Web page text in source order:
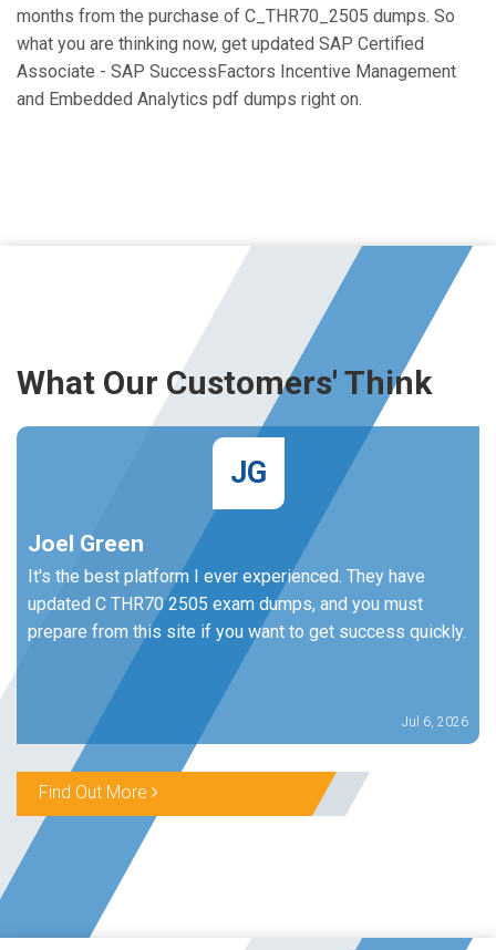
months from the purchase of C_THR70_2505 dumps. So
what you are thinking now, get updated SAP Certified
Associate - SAP SuccessFactors Incentive Management
and Embedded Analytics pdf dumps right on.
What Our Customers' Think
JG
Joel Green
It's the best platform I ever experienced. They have
updated C THR70 2505 exam dumps, and you must
prepare from this site if you want to get success quickly.
Jul 6, 2026
Find Out More